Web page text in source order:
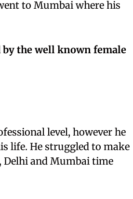
to Mumbai where his
by the well known female
level, however he
life. He struggled to make
and Mumbai time